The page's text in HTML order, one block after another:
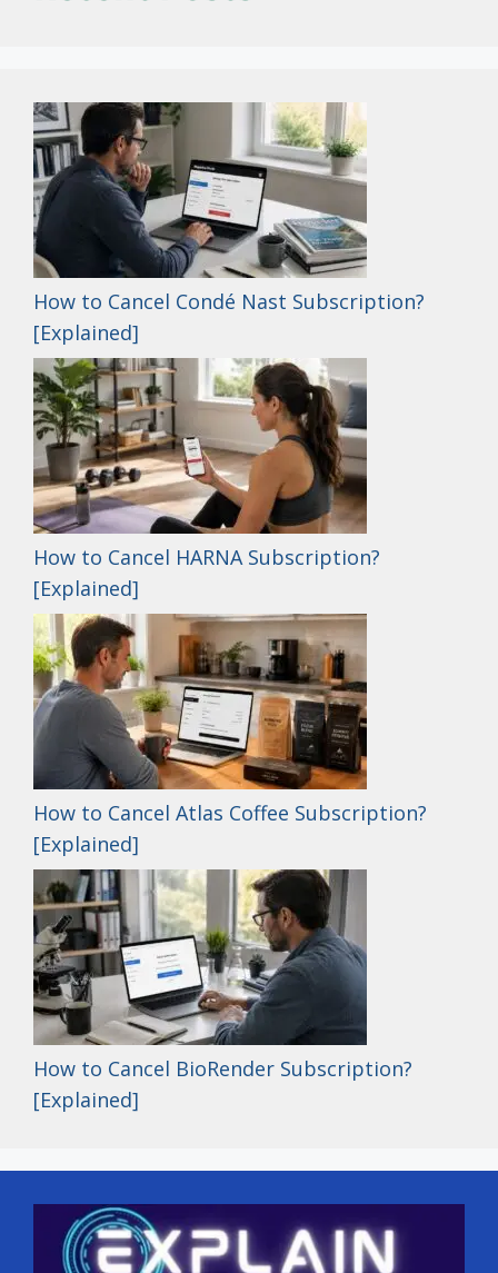
How to Cancel Condé Nast Subscription?
[Explained]
How to Cancel HARNA Subscription?
[Explained]
How to Cancel Atlas Coffee Subscription?
[Explained]
How to Cancel BioRender Subscription?
[Explained]